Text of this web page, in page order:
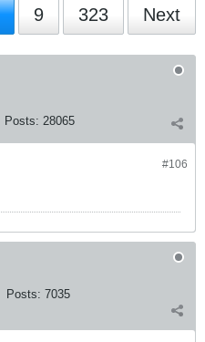
9 323 Next
Posts: 28065
#106
Posts: 7035